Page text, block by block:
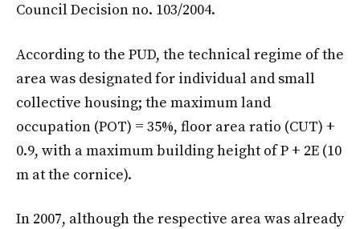
Council Decision no. 103/2004.
According to the PUD, the technical regime of the
area was designated for individual and small
collective housing; the maximum land
occupation (POT) = 35%, floor area ratio (CUT) +
0.9, with a maximum building height of P + 2E (10
m at the cornice).
In 2007, although the respective area was already